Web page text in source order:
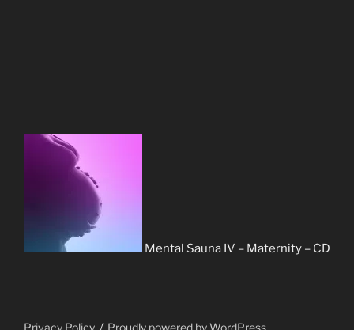
Mental Sauna IV – Maternity – CD
Privacy Policy Proudly powered by WordPress